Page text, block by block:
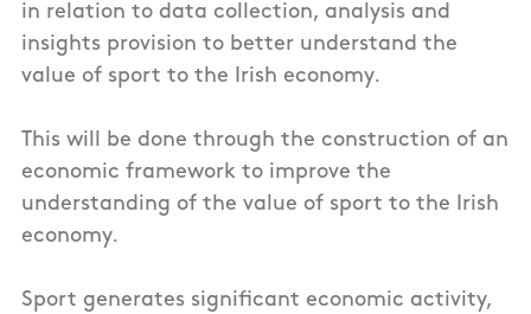
in relation to data collection, analysis and
insights provision to better understand the
value of sport to the Irish economy.
This will be done through the construction of an
economic framework to improve the
understanding of the value of sport to the Irish
economy.
Sport generates significant economic activity,